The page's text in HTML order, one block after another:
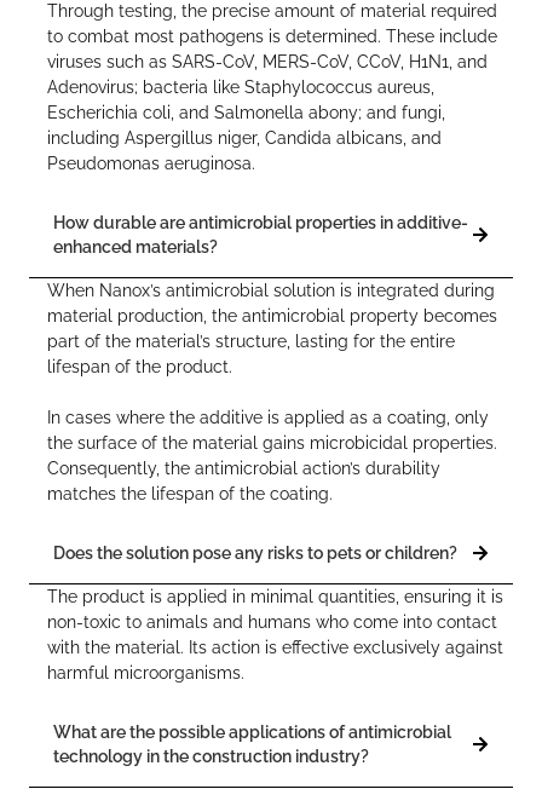
Through testing, the precise amount of material required
to combat most pathogens is determined. These include
viruses such as SARS-CoV, MERS-CoV, CCoV, H1N1, and
Adenovirus; bacteria like Staphylococcus aureus,
Escherichia coli, and Salmonella abony; and fungi,
including Aspergillus niger, Candida albicans, and
Pseudomonas aeruginosa.
How durable are antimicrobial properties in additive-
enhanced materials?
When Nanox’s antimicrobial solution is integrated during
material production, the antimicrobial property becomes
part of the material’s structure, lasting for the entire
lifespan of the product.
In cases where the additive is applied as a coating, only
the surface of the material gains microbicidal properties.
Consequently, the antimicrobial action’s durability
matches the lifespan of the coating.
Does the solution pose any risks to pets or children?
The product is applied in minimal quantities, ensuring it is
non-toxic to animals and humans who come into contact
with the material. Its action is effective exclusively against
harmful microorganisms.
What are the possible applications of antimicrobial
technology in the construction industry?